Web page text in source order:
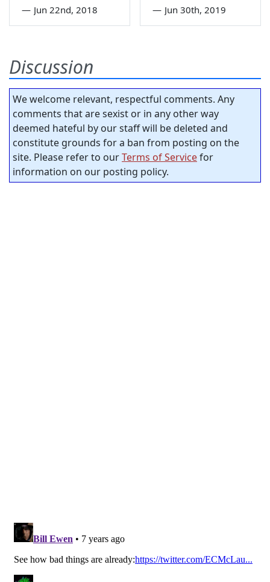
— Jun 22nd, 2018 — Jun 30th, 2019
Discussion
We welcome relevant, respectful comments. Any
comments that are sexist or in any other way
deemed hateful by our staff will be deleted and
constitute grounds for a ban from posting on the
site. Please refer to ourTerms of Servicefor
information on our posting policy.